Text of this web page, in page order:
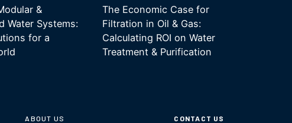
&
Water Systems:
for a
The Economic Case for
Filtration in Oil & Gas:
Calculating ROI on Water
Treatment & Purification
ABOUT US
CONTACT US